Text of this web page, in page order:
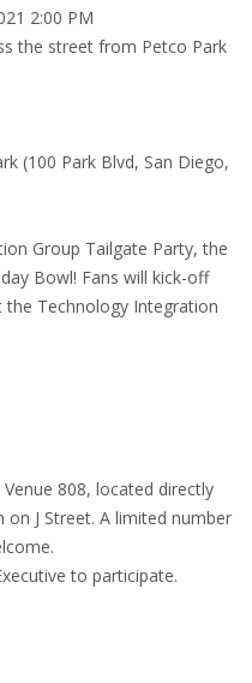
2:00 PM
the street from Petco Park
(100 Park Blvd, San Diego,
Group Tailgate Party, the
Bowl! Fans will kick-off
Technology Integration
808, located directly
J Street. A limited number
to participate.